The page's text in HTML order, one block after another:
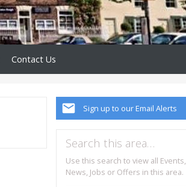
Contact Us
Sign up to our Email Alerts
Search this area…
Use this search to view all Events,
News, Jobs or Offers in this area.